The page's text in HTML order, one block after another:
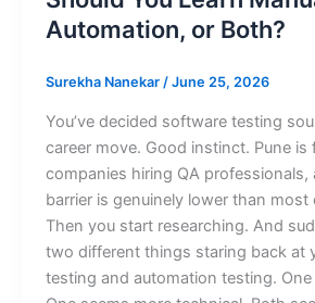
Automation, or Both?
Surekha Nanekar / June 25, 2026
You’ve decided software testing
career move. Good instinct. Pune is
companies hiring QA professionals,
barrier is genuinely lower than most
Then you start researching. And
two different things staring back at
testing and automation testing. One